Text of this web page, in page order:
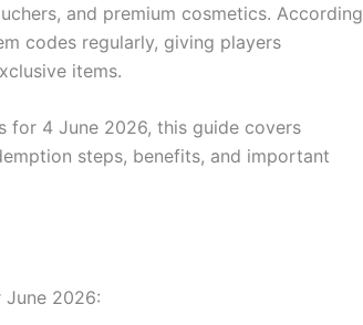
and premium cosmetics. According
codes regularly, giving players
items.
for 4 June 2026, this guide covers
steps, benefits, and important
2026: